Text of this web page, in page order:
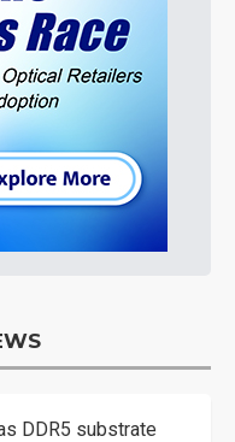
DDR5 substrate